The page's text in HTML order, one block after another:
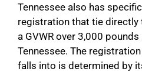
Tennessee also has
registration that tie directly
a GVWR over 3,000
Tennessee. The
falls into is determined by